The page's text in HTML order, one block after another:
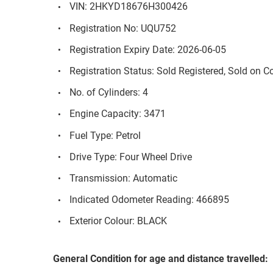
VIN: 2HKYD18676H300426
Registration No: UQU752
Registration Expiry Date: 2026-06-05
Registration Status: Sold Registered, Sold on
No. of Cylinders: 4
Engine Capacity: 3471
Fuel Type: Petrol
Drive Type: Four Wheel Drive
Transmission: Automatic
Indicated Odometer Reading: 466895
Exterior Colour: BLACK
General Condition for age and distance travelled: